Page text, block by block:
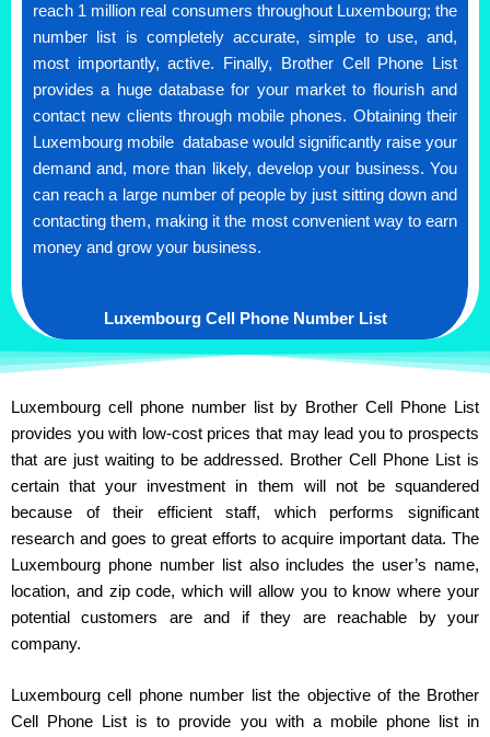
reach 1 million real consumers throughout Luxembourg; the
number list is completely accurate, simple to use, and,
most importantly, active. Finally, Brother Cell Phone List
provides a huge database for your market to flourish and
contact new clients through mobile phones. Obtaining their
Luxembourg mobile database would significantly raise your
demand and, more than likely, develop your business. You
can reach a large number of people by just sitting down and
contacting them, making it the most convenient way to earn
money and grow your business.
Luxembourg Cell Phone Number List
Luxembourg cell phone number list by Brother Cell Phone List
provides you with low-cost prices that may lead you to prospects
that are just waiting to be addressed. Brother Cell Phone List is
certain that your investment in them will not be squandered
because of their efficient staff, which performs significant
research and goes to great efforts to acquire important data. The
Luxembourg phone number list also includes the user’s name,
location, and zip code, which will allow you to know where your
potential customers are and if they are reachable by your
company.
Luxembourg cell phone number list the objective of the Brother
Cell Phone List is to provide you with a mobile phone list in